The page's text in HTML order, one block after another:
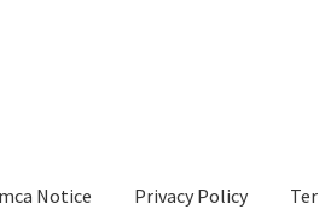
Notice Privacy Policy